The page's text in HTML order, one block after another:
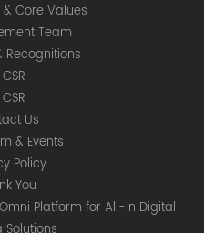
Core Values
Team
Recognitions
CSR
CSR
Us
& Events
Policy
You
Platform for All-In Digital